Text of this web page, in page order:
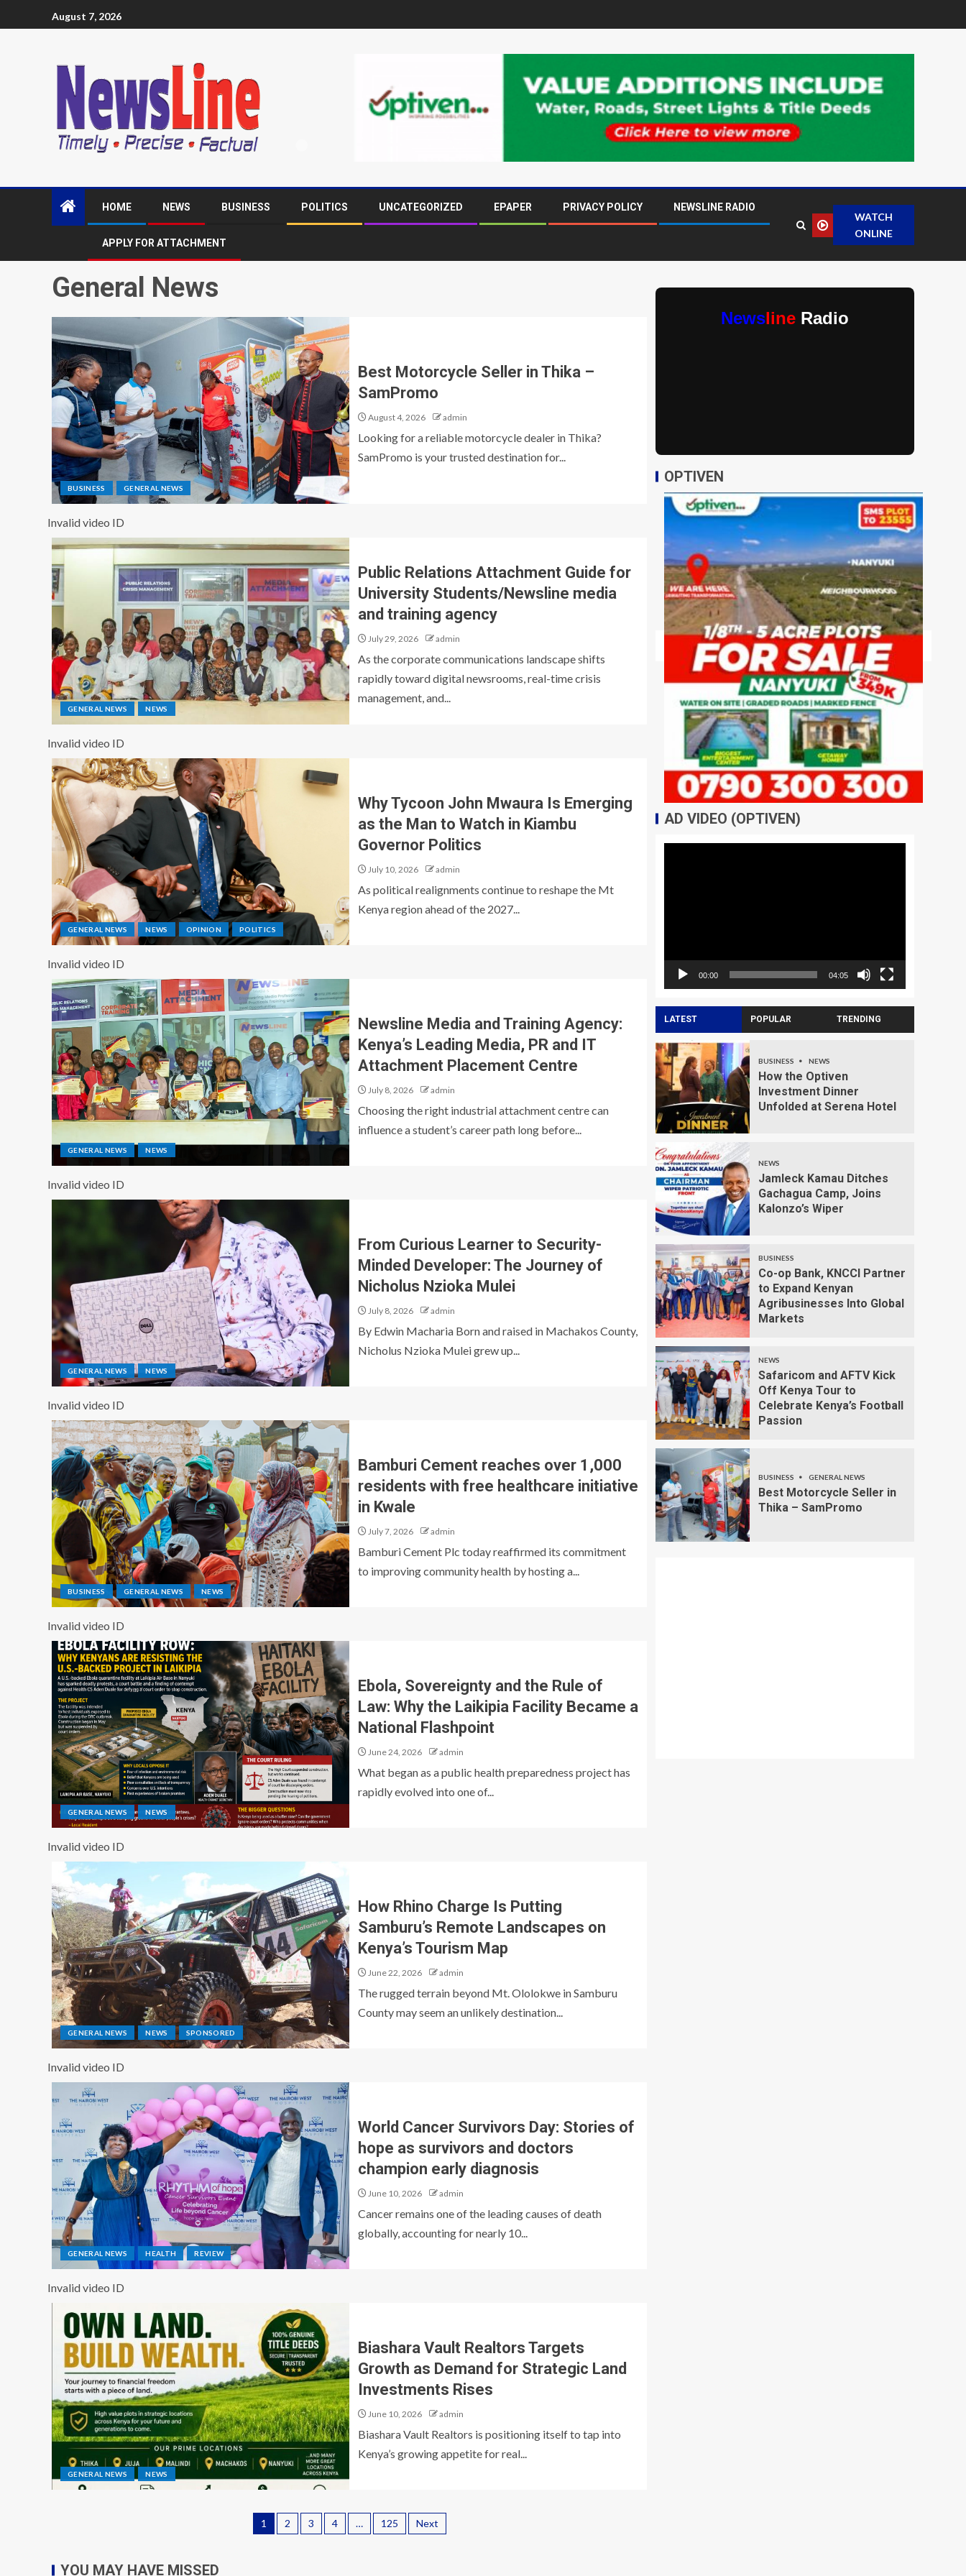
August 7, 2026
HOME NEWS BUSINESS POLITICS UNCATEGORIZED EPAPER PRIVACY POLICY NEWSLINE RADIO
APPLY FOR ATTACHMENT
WATCH
ONLINE
General News
BUSINESS GENERAL NEWS
Best Motorcycle Seller in Thika –
SamPromo
August 4, 2026 admin
Looking for a reliable motorcycle dealer in Thika?
SamPromo is your trusted destination for...
Invalid video ID
GENERAL NEWS NEWS
Public Relations Attachment Guide for
University Students/Newsline media
and training agency
July 29, 2026 admin
As the corporate communications landscape shifts
rapidly toward digital newsrooms, real-time crisis
management, and...
Invalid video ID
GENERAL NEWS NEWS OPINION POLITICS
Why Tycoon John Mwaura Is Emerging
as the Man to Watch in Kiambu
Governor Politics
July 10, 2026 admin
As political realignments continue to reshape the Mt
Kenya region ahead of the 2027...
Invalid video ID
GENERAL NEWS NEWS
Newsline Media and Training Agency:
Kenya’s Leading Media, PR and IT
Attachment Placement Centre
July 8, 2026 admin
Choosing the right industrial attachment centre can
influence a student’s career path long before...
Invalid video ID
GENERAL NEWS NEWS
From Curious Learner to Security-
Minded Developer: The Journey of
Nicholus Nzioka Mulei
July 8, 2026 admin
By Edwin Macharia Born and raised in Machakos County,
Nicholus Nzioka Mulei grew up...
Invalid video ID
BUSINESS GENERAL NEWS NEWS
Bamburi Cement reaches over 1,000
residents with free healthcare initiative
in Kwale
July 7, 2026 admin
Bamburi Cement Plc today reaffirmed its commitment
to improving community health by hosting a...
Invalid video ID
GENERAL NEWS NEWS
Ebola, Sovereignty and the Rule of
Law: Why the Laikipia Facility Became a
National Flashpoint
June 24, 2026 admin
What began as a public health preparedness project has
rapidly evolved into one of...
Invalid video ID
GENERAL NEWS NEWS SPONSORED
How Rhino Charge Is Putting
Samburu’s Remote Landscapes on
Kenya’s Tourism Map
June 22, 2026 admin
The rugged terrain beyond Mt. Ololokwe in Samburu
County may seem an unlikely destination...
Invalid video ID
GENERAL NEWS HEALTH REVIEW
World Cancer Survivors Day: Stories of
hope as survivors and doctors
champion early diagnosis
June 10, 2026 admin
Cancer remains one of the leading causes of death
globally, accounting for nearly 10...
Invalid video ID
GENERAL NEWS NEWS
Biashara Vault Realtors Targets
Growth as Demand for Strategic Land
Investments Rises
June 10, 2026 admin
Biashara Vault Realtors is positioning itself to tap into
Kenya’s growing appetite for real...
1 2 3 4 … 125 Next
Newsline Radio
OPTIVEN
AD VIDEO (OPTIVEN)
00:00 04:05
LATEST POPULAR TRENDING
BUSINESS NEWS
How the Optiven
Investment Dinner
Unfolded at Serena Hotel
NEWS
Jamleck Kamau Ditches
Gachagua Camp, Joins
Kalonzo’s Wiper
BUSINESS
Co-op Bank, KNCCI Partner
to Expand Kenyan
Agribusinesses Into Global
Markets
NEWS
Safaricom and AFTV Kick
Off Kenya Tour to
Celebrate Kenya’s Football
Passion
BUSINESS GENERAL NEWS
Best Motorcycle Seller in
Thika – SamPromo
YOU MAY HAVE MISSED